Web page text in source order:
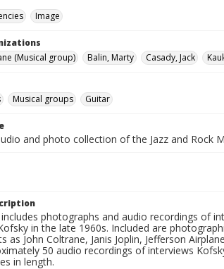
Image
(Musical group)
Balin, Marty Casady, Jack
Musical groups Guitar
and photo collection of the Jazz and Rock
photographs and audio recordings of
in the late 1960s. Included are
as John Coltrane, Janis Joplin, Jefferson
50 audio recordings of interviews
in length.